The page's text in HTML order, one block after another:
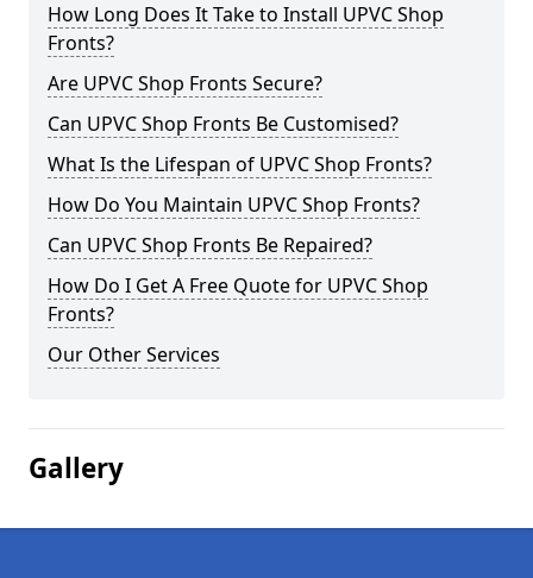
How Long Does It Take to Install UPVC Shop
Fronts?
Are UPVC Shop Fronts Secure?
Can UPVC Shop Fronts Be Customised?
What Is the Lifespan of UPVC Shop Fronts?
How Do You Maintain UPVC Shop Fronts?
Can UPVC Shop Fronts Be Repaired?
How Do I Get A Free Quote for UPVC Shop
Fronts?
Our Other Services
Gallery